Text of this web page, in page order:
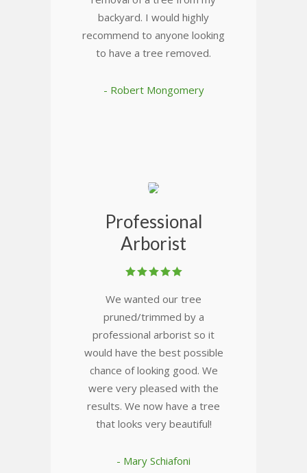
backyard. I would highly
recommend to anyone looking
to have a tree removed.
- Robert Mongomery
Professional
Arborist
We wanted our tree
pruned/trimmed by a
professional arborist so it
would have the best possible
chance of looking good. We
were very pleased with the
results. We now have a tree
that looks very beautiful!
- Mary Schiafoni